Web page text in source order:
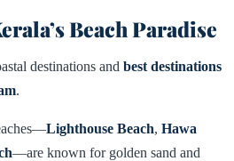
Beach Paradise
destinations and best destinations
.
Lighthouse Beach, Hawa
—are known for golden sand and